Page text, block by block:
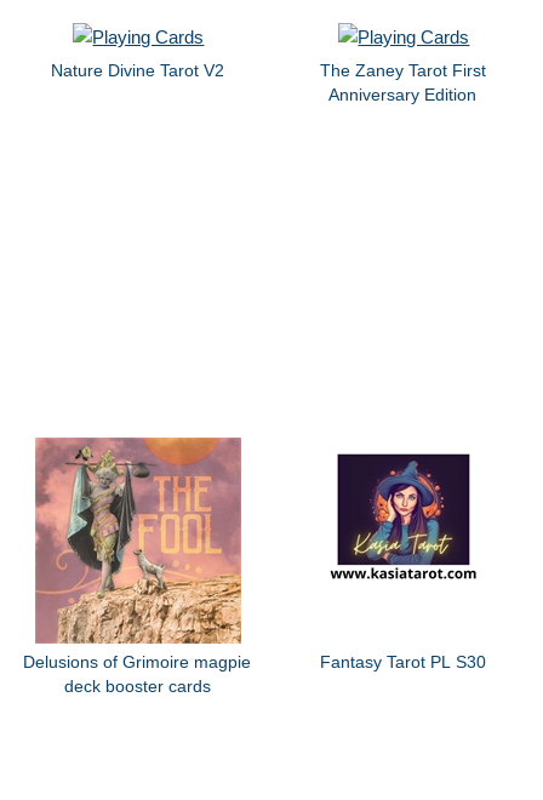
Nature Divine Tarot V2
The Zaney Tarot First
Anniversary Edition
Delusions of Grimoire magpie
deck booster cards
Fantasy Tarot PL S30